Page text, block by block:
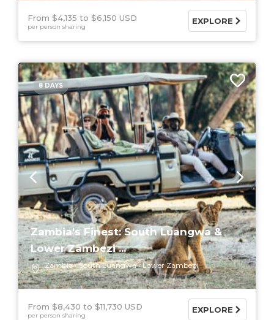
From $4,135 $6,150 USD
per person sharing
EXPLORE
8 DAYS
Zambia's Finest: South Luangwa &
Lower Zambezi ...
Zambia South Luangwa Lower Zambezi
From $8,430 $11,730 USD
per person sharing
EXPLORE